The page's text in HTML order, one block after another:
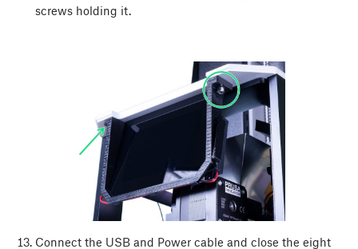
screws holding it.
Connect the USB and Power cable and close the eight